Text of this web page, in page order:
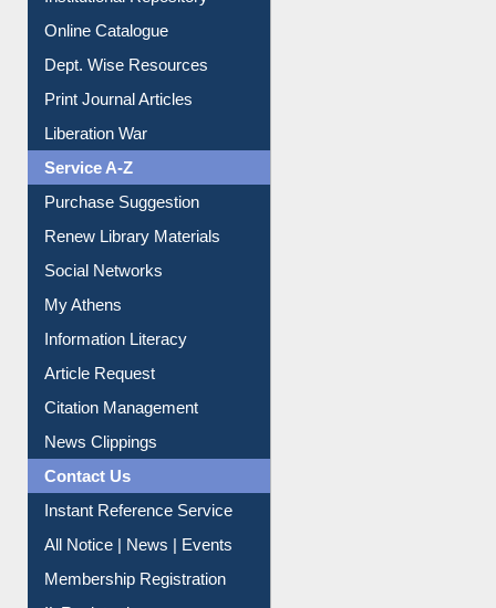
Institutional Repository
Online Catalogue
Dept. Wise Resources
Liberation War
Service A-Z
Purchase Suggestion
Renew Library Materials
My Athens
Information Literacy
Article Request
Citation Management
News Clippings
Contact Us
All Notice | News | Events
Membership Registration